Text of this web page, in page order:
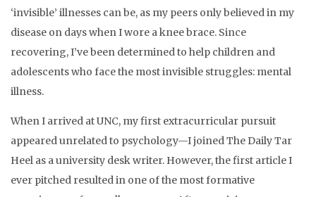
‘invisible’ illnesses can be, as my peers only believed in my
disease on days when I wore a knee brace. Since
recovering, I’ve been determined to help children and
adolescents who face the most invisible struggles: mental
illness.
When I arrived at UNC, my first extracurricular pursuit
appeared unrelated to psychology—I joined The Daily Tar
Heel as a university desk writer. However, the first article I
ever pitched resulted in one of the most formative